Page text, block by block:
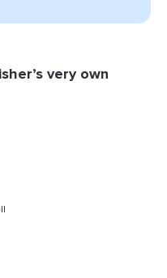
very own